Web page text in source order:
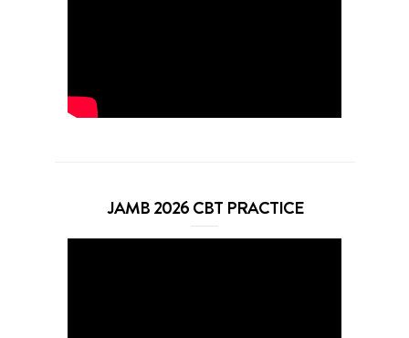
JAMB 2026 CBT PRACTICE